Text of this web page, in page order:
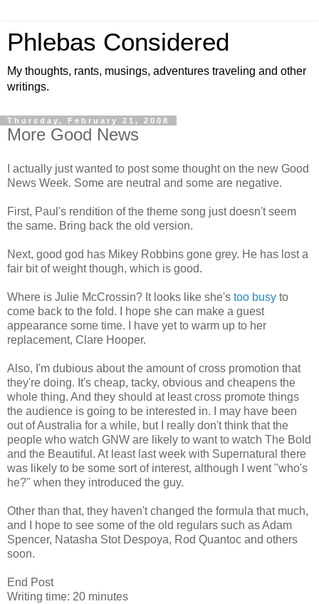
Phlebas Considered
My thoughts, rants, musings, adventures traveling and other
writings.
Thursday, February 21, 2008
More Good News
I actually just wanted to post some thought on the new Good
News Week. Some are neutral and some are negative.
First, Paul's rendition of the theme song just doesn't seem
the same. Bring back the old version.
Next, good god has Mikey Robbins gone grey. He has lost a
fair bit of weight though, which is good.
Where is Julie McCrossin? It looks like she's too busy to
come back to the fold. I hope she can make a guest
appearance some time. I have yet to warm up to her
replacement, Clare Hooper.
Also, I'm dubious about the amount of cross promotion that
they're doing. It's cheap, tacky, obvious and cheapens the
whole thing. And they should at least cross promote things
the audience is going to be interested in. I may have been
out of Australia for a while, but I really don't think that the
people who watch GNW are likely to want to watch The Bold
and the Beautiful. At least last week with Supernatural there
was likely to be some sort of interest, although I went "who's
he?" when they introduced the guy.
Other than that, they haven't changed the formula that much,
and I hope to see some of the old regulars such as Adam
Spencer, Natasha Stot Despoya, Rod Quantoc and others
soon.
End Post
Writing time: 20 minutes